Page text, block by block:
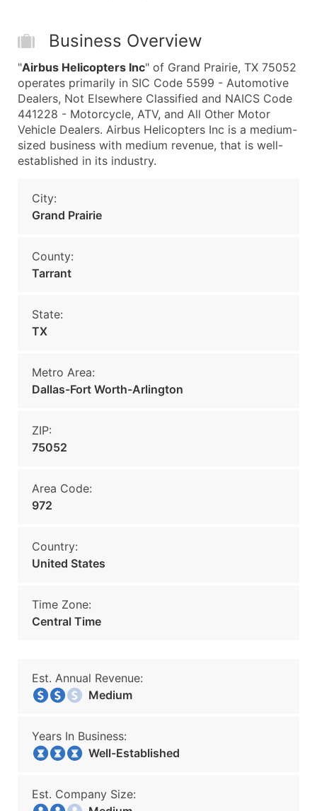
Business Overview
"Airbus Helicopters Inc" of Grand Prairie, TX 75052
operates primarily in SIC Code 5599 - Automotive
Dealers, Not Elsewhere Classified and NAICS Code
441228 - Motorcycle, ATV, and All Other Motor
Vehicle Dealers. Airbus Helicopters Inc is a medium-
sized business with medium revenue, that is well-
established in its industry.
City:
Grand Prairie
County:
Tarrant
State:
TX
Metro Area:
Dallas-Fort Worth-Arlington
ZIP:
75052
Area Code:
972
Country:
United States
Time Zone:
Central Time
Est. Annual Revenue:
Medium
Years In Business:
Well-Established
Est. Company Size: